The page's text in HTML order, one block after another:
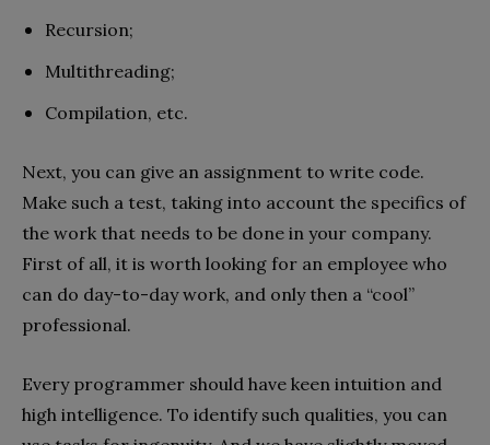
Recursion;
Multithreading;
Compilation, etc.
Next, you can give an assignment to write code.
Make such a test, taking into account the specifics of
the work that needs to be done in your company.
First of all, it is worth looking for an employee who
can do day-to-day work, and only then a “cool”
professional.
Every programmer should have keen intuition and
high intelligence. To identify such qualities, you can